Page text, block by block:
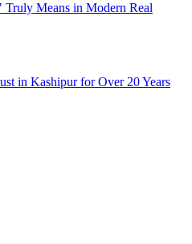
Means in Modern Real
in Kashipur for Over 20 Years